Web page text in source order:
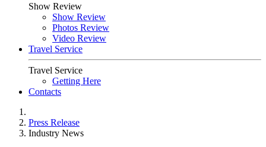
Show Review
Show Review
Photos Review
Video Review
Travel Service
Travel Service
Getting Here
Contacts
Press Release
Industry News